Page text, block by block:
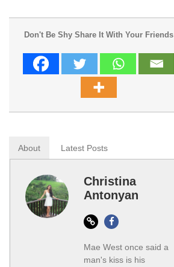
Don't Be Shy Share It With Your Friends
About Latest Posts
Christina
Antonyan
WebsiteFacebook
Mae West once said a
man's kiss is his